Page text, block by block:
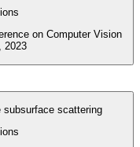
on Computer Vision
2023
subsurface scattering